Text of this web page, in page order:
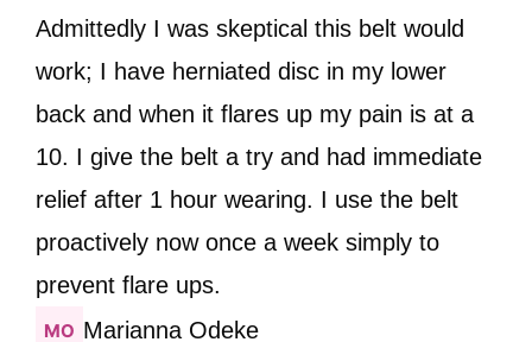
Admittedly I was skeptical this belt would
work; I have herniated disc in my lower
back and when it flares up my pain is at a
10. I give the belt a try and had immediate
relief after 1 hour wearing. I use the belt
proactively now once a week simply to
prevent flare ups.
Marianna Odeke